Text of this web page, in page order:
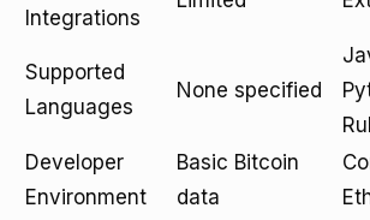
Integrations
Supported
Languages
None specified
Developer
Environment
Basic Bitcoin
data